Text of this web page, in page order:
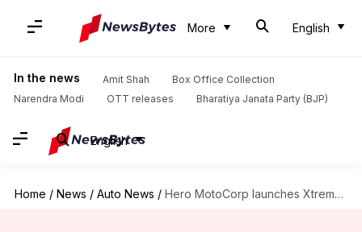
More English
In the news Amit Shah
Box Office Collection
Narendra Modi
OTT releases Bharatiya Janata Party (BJP)
English
Home / News / Auto News / Hero MotoCorp launches Xtreme 125R in India at Rs. 95,000